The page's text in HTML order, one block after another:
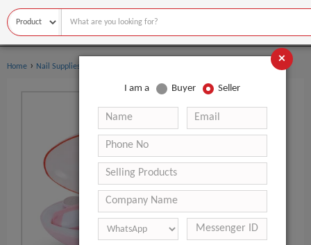
Home › Nail Supplies
×
I am a Buyer Seller